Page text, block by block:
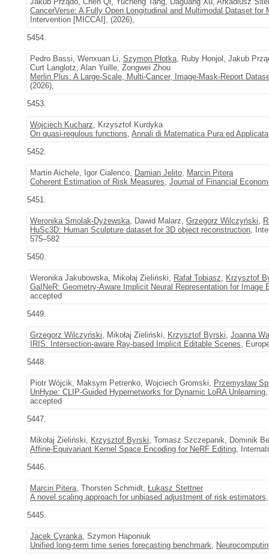
CancerVerse: A Fully Open Longitudinal and Multimodal Dataset for
Intervention [MICCAI], (2026),
5454.
Pedro Bassi, Wenxuan Li, Szymon Płotka, Ruby Honjol, Jakub
Curt Langlotz, Alan Yuille, Zongwei Zhou
Merlin Plus: A Large-Scale, Multi-Cancer, Image-Mask-Report
(2026),
5453.
Wojciech Kucharz, Krzysztof Kurdyka
On quasi-regulous functions, Annali di Matematica Pura ed Applicata
5452.
Martin Aichele, Igor Cialenco, Damian Jelito, Marcin Pitera
Coherent Estimation of Risk Measures, Journal of Financial
5451.
Weronika Smolak-Dyżewska, Dawid Malarz, Grzegorz Wilczyński,
HuSc3D: Human Sculpture dataset for 3D object reconstruction,
575–582
5450.
Weronika Jakubowska, Mikołaj Zieliński, Rafał Tobiasz, Krzysztof
GaINeR: Geometry-Aware Implicit Neural Representation for Image
accepted
5449.
Grzegorz Wilczyński, Mikołaj Zieliński, Krzysztof Byrski, Joanna
IRIS: Intersection-aware Ray-based Implicit Editable Scenes,
5448.
Piotr Wójcik, Maksym Petrenko, Wojciech Gromski, Przemysław
UnHype: CLIP-Guided Hypernetworks for Dynamic LoRA Unlearning
accepted
5447.
Mikołaj Zieliński, Krzysztof Byrski, Tomasz Szczepanik, Dominik
Affine-Equivariant Kernel Space Encoding for NeRF Editing,
5446.
Marcin Pitera, Thorsten Schmidt, Łukasz Stettner
A novel scaling approach for unbiased adjustment of risk estimators
5445.
Jacek Cyranka, Szymon Haponiuk
Unified long-term time series forecasting benchmark,